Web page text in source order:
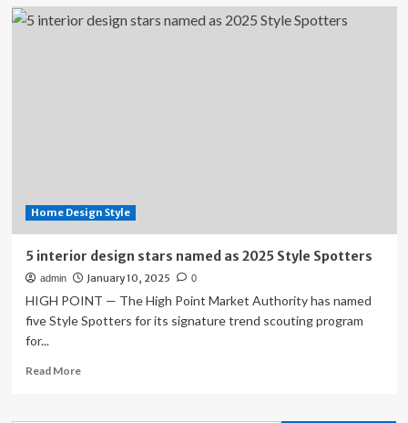
Home Design Style
5 interior design stars named as 2025 Style Spotters
admin January 10, 2025 0
HIGH POINT — The High Point Market Authority has named
five Style Spotters for its signature trend scouting program
for...
Read MoreRead
5